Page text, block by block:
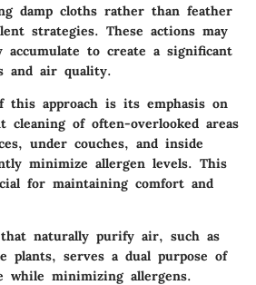
damp cloths rather than feather
strategies. These actions may
accumulate to create a significant
and air quality.
this approach is its emphasis on
cleaning of often-overlooked areas
under couches, and inside
minimize allergen levels. This
for maintaining comfort and
naturally purify air, such as
plants, serves a dual purpose of
while minimizing allergens.